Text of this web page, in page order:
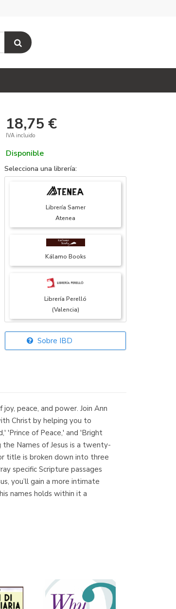
18,75 €
IVA incluido
Disponible
Selecciona una librería:
Librería Samer
Atenea
Kálamo Books
Librería Perelló
(Valencia)
Librería Elías
(Madrid)
Sobre IBD
peace, and power. Join Ann
Christ by helping you to
'Prince of Peace,' and 'Bright
the Names of Jesus is a twenty-
title is broken down into three
specific Scripture passages
you’ll gain a more intimate
names holds within it a